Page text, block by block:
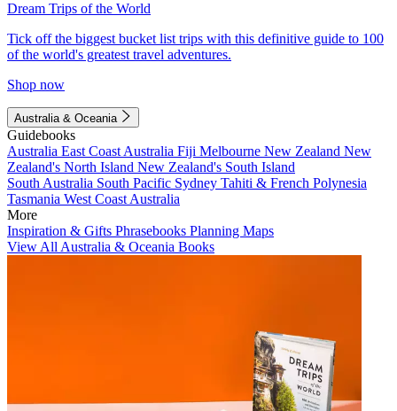
Dream Trips of the World
Tick off the biggest bucket list trips with this definitive guide to 100
of the world's greatest travel adventures.
Shop now
Australia & Oceania
Guidebooks
Australia East Coast Australia Fiji Melbourne New Zealand New
Zealand's North Island New Zealand's South Island
South Australia South Pacific Sydney Tahiti & French Polynesia
Tasmania West Coast Australia
More
Inspiration & Gifts Phrasebooks Planning Maps
View All Australia & Oceania Books